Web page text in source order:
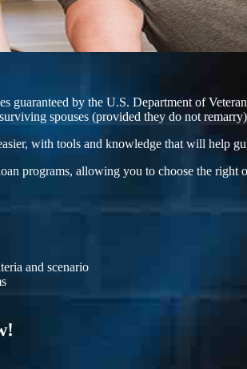
guaranteed by the U.S. Department of
spouses (provided they do not
with tools and knowledge that will help
programs, allowing you to choose the
and scenario